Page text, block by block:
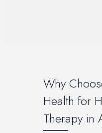
Why
Health for
Therapy in